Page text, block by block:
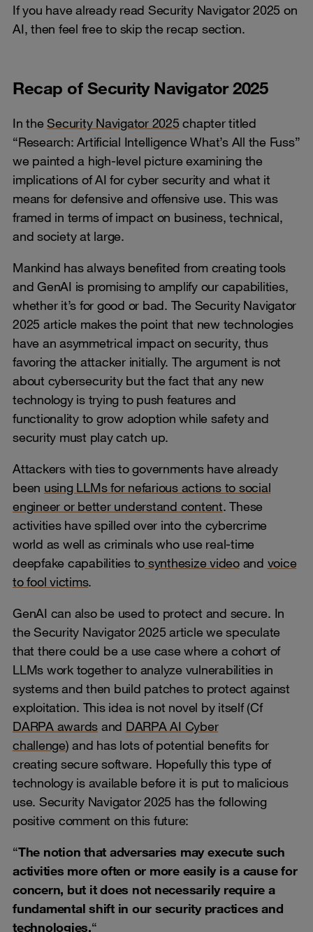
If you have already read Security Navigator 2025 on
AI, then feel free to skip the recap section.
Recap of Security Navigator 2025
In theSecurity Navigator 2025 chapter titled
“Research: Artificial Intelligence What’s All the Fuss”
we painted a high-level picture examining the
implications of AI for cyber security and what it
means for defensive and offensive use. This was
framed in terms of impact on business, technical,
and society at large.
Mankind has always benefited from creating tools
and GenAI is promising to amplify our capabilities,
whether it’s for good or bad. The Security Navigator
2025 article makes the point that new technologies
have an asymmetrical impact on security, thus
favoring the attacker initially. The argument is not
about cybersecurity but the fact that any new
technology is trying to push features and
functionality to grow adoption while safety and
security must play catch up.
Attackers with ties to governments have already
been using LLMs for nefarious actions to social
engineer or better understand content. These
activities have spilled over into the cybercrime
world as well as criminals who use real-time
deepfake capabilities to synthesize videoand voice
to fool victims.
GenAI can also be used to protect and secure. In
the Security Navigator 2025 article we speculate
that there could be a use case where a cohort of
LLMs work together to analyze vulnerabilities in
systems and then build patches to protect against
exploitation. This idea is not novel by itself (Cf
DARPA awards and DARPA AI Cyber
challenge) and has lots of potential benefits for
creating secure software. Hopefully this type of
technology is available before it is put to malicious
use. Security Navigator 2025 has the following
positive comment on this future:
“The notion that adversaries may execute such
activities more often or more easily is a cause for
concern, but it does not necessarily require a
fundamental shift in our security practices and
technologies.“